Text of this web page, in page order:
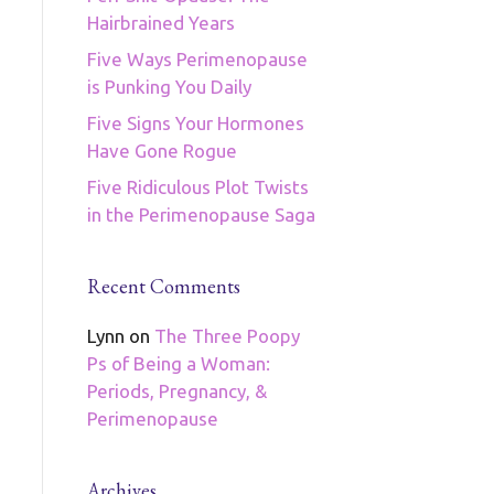
Hairbrained Years
Five Ways Perimenopause
is Punking You Daily
Five Signs Your Hormones
Have Gone Rogue
Five Ridiculous Plot Twists
in the Perimenopause Saga
Recent Comments
Lynn on The Three Poopy
Ps of Being a Woman:
Periods, Pregnancy, &
Perimenopause